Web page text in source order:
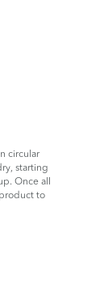
circular
starting
Once all
to